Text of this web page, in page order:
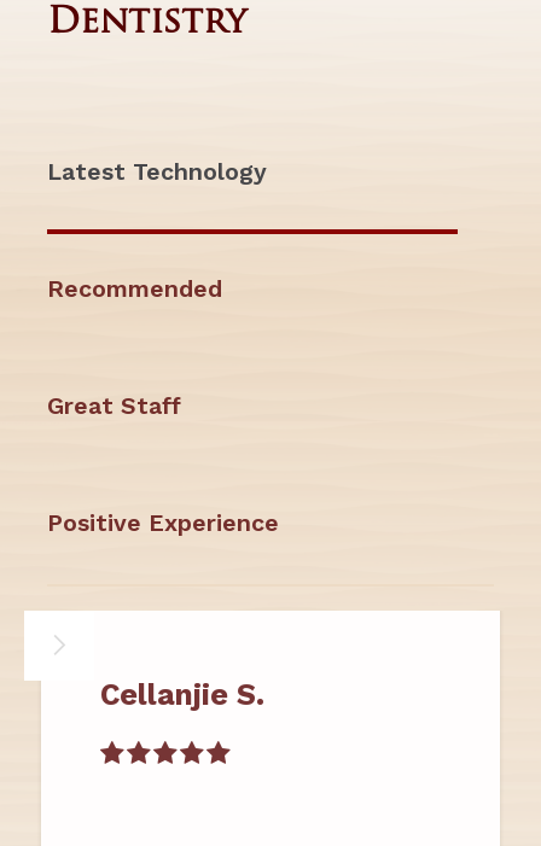
Dentistry
Latest Technology
Recommended
Great Staff
Positive Experience
Cellanjie S.
